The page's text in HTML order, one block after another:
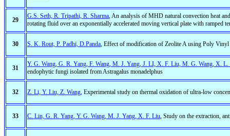
29
G.S. Seth, R. Tripathi, R. Sharma, An analysis of MHD natural convection heat
rotating fluid over an exponentially accelerated moving vertical plate with ramped
30 S. K. Rout, P. Padhi, D.Panda, Effect of modification of Zeolite A using Poly
31
Y. G. Wang, G. R. Yang, F. Wang, M. J. Yang, J. LI, X. F. Liu, M. G. Wang, X. L.
endophytic fungi isolated from Astragalus monadelphus
32 Z. Li, Y. Liu, Z. Wang, Experimental study on thermal oxidation of ultra-low
33 C. Lin, G. R. Yang, Y. G. Wang, M. J. Yang, X. F. Liu, Study on the extraction,